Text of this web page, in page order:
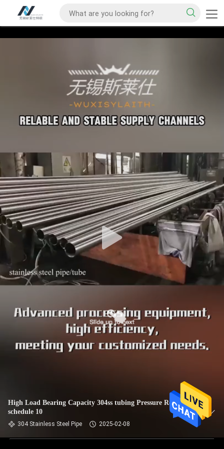
High Load Bearing Capacity 304ss tubing Pressure Resistance
schedule 10
304 Stainless Steel Pipe 2025-02-08